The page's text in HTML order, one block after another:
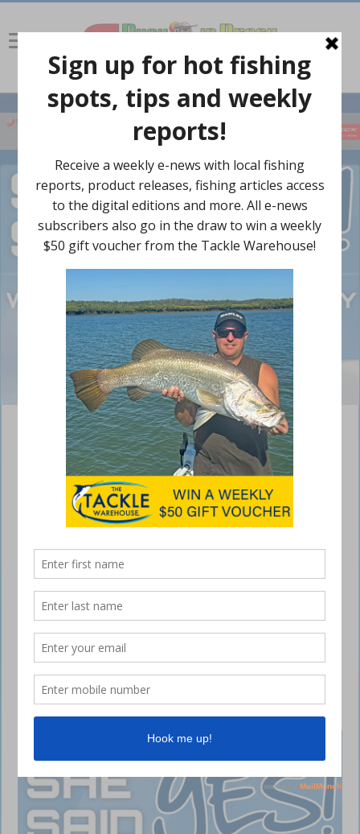
Unmatched Reliability & Savings With Honda
July 21, 2016
LOOKING to grab a great deal on a
Honda is pleased to announce that customers can score up to $1000
back on selected outboard engines between June and August 2016.
For those in the market for a new engine, repower or as part of a
package, customers who buy a 15-250hp Honda engine can save big.
Honda Marine national manager Chris New said, “Honda engines are
the opportunity to own a piece of ultra-reliable Honda technology for
themselves.”